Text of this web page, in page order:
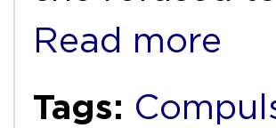
Read more
Tags: